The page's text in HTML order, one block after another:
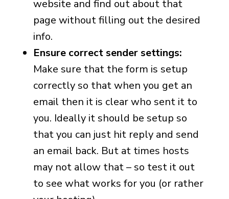
website and find out about that
page without filling out the desired
info.
Ensure correct sender settings:
Make sure that the form is setup
correctly so that when you get an
email then it is clear who sent it to
you. Ideally it should be setup so
that you can just hit reply and send
an email back. But at times hosts
may not allow that – so test it out
to see what works for you (or rather